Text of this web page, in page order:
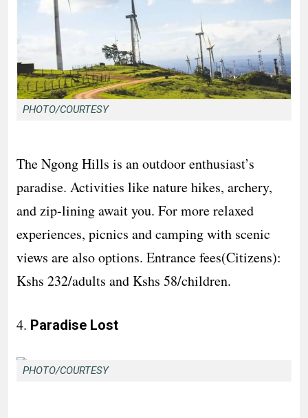
PHOTO/COURTESY
The Ngong Hills is an outdoor enthusiast’s
paradise. Activities like nature hikes, archery,
and zip-lining await you. For more relaxed
experiences, picnics and camping with scenic
views are also options. Entrance fees(Citizens):
Kshs 232/adults and Kshs 58/children.
4. Paradise Lost
PHOTO/COURTESY